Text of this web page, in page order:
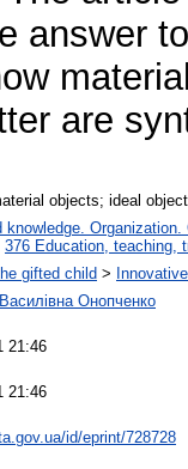
answer
are
objects; ideal
knowledge.
376 Education, teaching,
gifted child >
Онопченко
21:46
21:46
id/eprint/728728